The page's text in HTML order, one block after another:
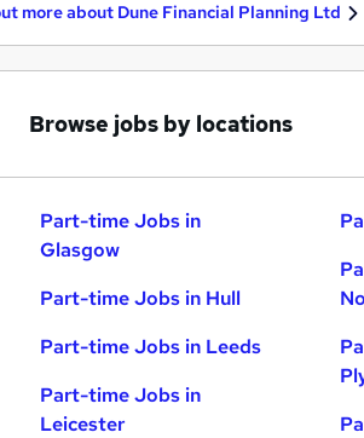
more about Dune Financial Planning Ltd
Browse jobs by locations
Part-time Jobs in
Glasgow
Part-time Jobs in Hull
Part-time Jobs in Leeds
Part-time Jobs in
Leicester